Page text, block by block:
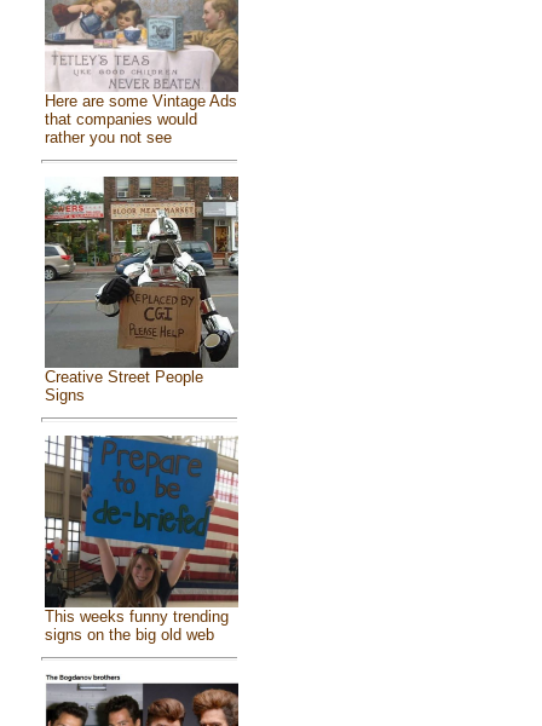
Here are some Vintage Ads
that companies would
rather you not see
Creative Street People
Signs
This weeks funny trending
signs on the big old web